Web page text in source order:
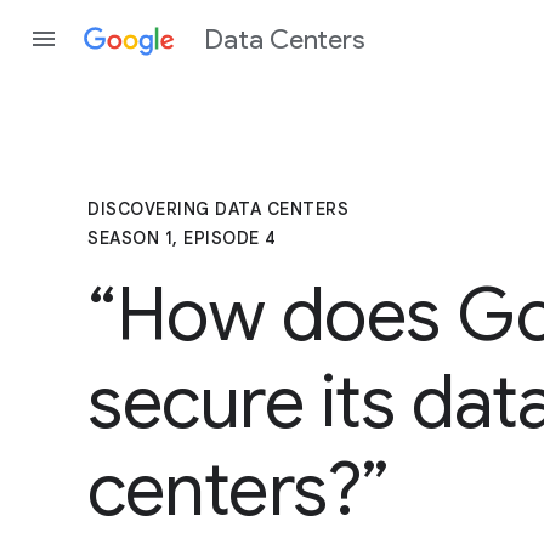
Data Centers
DISCOVERING DATA CENTERS
SEASON 1, EPISODE 4
“How does
secure its
centers?”